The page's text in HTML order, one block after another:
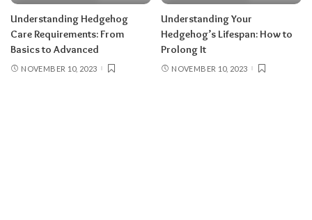
Understanding Hedgehog
Care Requirements: From
Basics to Advanced
NOVEMBER 10, 2023
Understanding Your
Hedgehog’s Lifespan: How to
Prolong It
NOVEMBER 10, 2023